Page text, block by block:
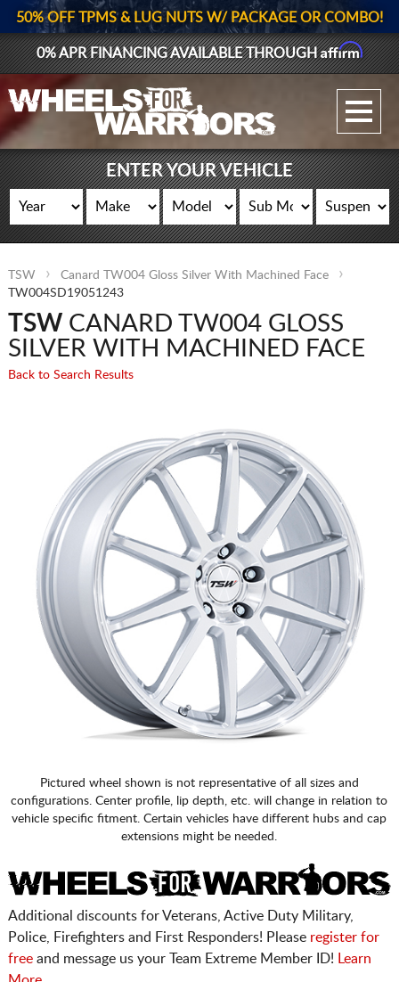
GALLERY UPLOAD
WHEELS
GEAR
SUPPORTERS
LOG IN
50% OFF TPMS & LUG NUTS W/ PACKAGE OR COMBO!
0% APR FINANCING AVAILABLE THROUGHAffirm
ENTER YOUR VEHICLE
TSW
Canard TW004 Gloss Silver With Machined Face
TW004SD19051243
TSWCANARD TW004 GLOSS
SILVER WITH MACHINED FACE
Back to Search Results
Pictured wheel shown is not representative of all sizes and
configurations. Center profile, lip depth, etc. will change in relation to
vehicle specific fitment. Certain vehicles have different hubs and cap
extensions might be needed.
Additional discounts for Veterans, Active Duty Military,
Police, Firefighters and First Responders! Please register for
freeand message us your Team Extreme Member ID! Learn